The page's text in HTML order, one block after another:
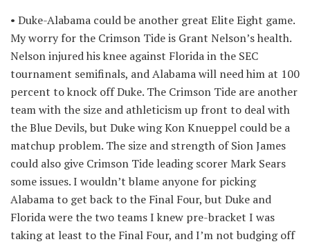
• Duke-Alabama could be another great Elite Eight game.
My worry for the Crimson Tide is Grant Nelson’s health.
Nelson injured his knee against Florida in the SEC
tournament semifinals, and Alabama will need him at 100
percent to knock off Duke. The Crimson Tide are another
team with the size and athleticism up front to deal with
the Blue Devils, but Duke wing Kon Knueppel could be a
matchup problem. The size and strength of Sion James
could also give Crimson Tide leading scorer Mark Sears
some issues. I wouldn’t blame anyone for picking
Alabama to get back to the Final Four, but Duke and
Florida were the two teams I knew pre-bracket I was
taking at least to the Final Four, and I’m not budging off